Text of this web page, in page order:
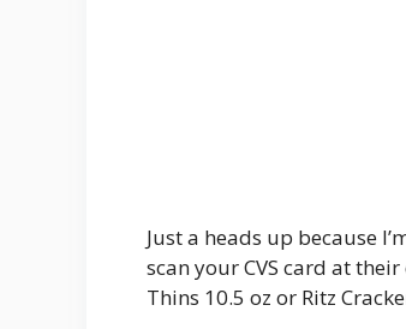
Just a heads up because
scan your CVS card at
Thins 10.5 oz or Ritz